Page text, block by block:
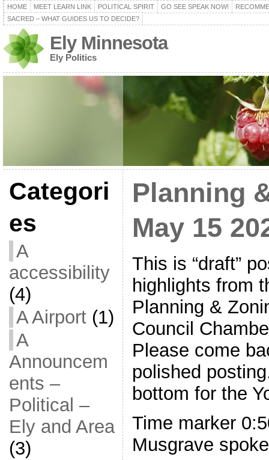
HOME MEET LEARN LINK POLITICAL SPIRIT GO SEE SPEAK NOW!
SACRED – WHAT GUIDES US TO DECIDE?
Ely Minnesota
Ely Politics
Categori
es
A
accessibility
(4)
A Airport(1)
A
Announcem
ents –
Political –
Ely and Area
(3)
Planning
May 15
This is “draft”
highlights from
Planning &
Council
Please come
polished
bottom for the
Time marker
Musgrave